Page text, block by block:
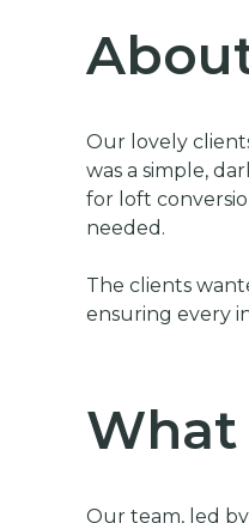
Our lovely
was a simple,
for loft
needed.
The clients
ensuring every
What
Our team, led